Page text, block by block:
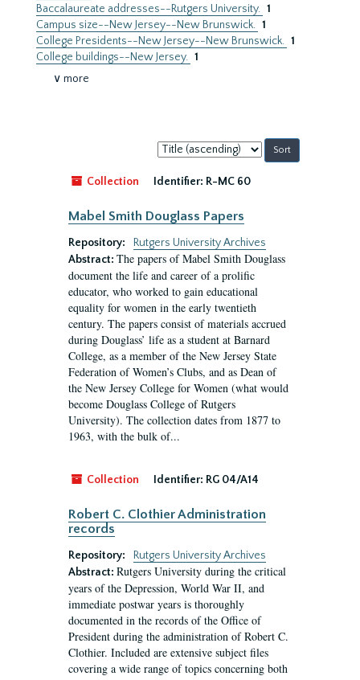
Baccalaureate addresses--Rutgers University. 1
Campus size--New Jersey--New Brunswick. 1
College Presidents--New Jersey--New Brunswick. 1
College buildings--New Jersey. 1
∨ more
Sort
by:
Collection
Identifier: R-MC 60
Mabel Smith Douglass Papers
Repository:
Rutgers University Archives
Abstract: The papers of Mabel Smith Douglass
document the life and career of a prolific
educator, who worked to gain educational
equality for women in the early twentieth
century. The papers consist of materials accrued
during Douglass’ life as a student at Barnard
College, as a member of the New Jersey State
Federation of Women’s Clubs, and as Dean of
the New Jersey College for Women (what would
become Douglass College of Rutgers
University). The collection dates from 1877 to
1963, with the bulk of...
Collection Identifier: RG 04/A14
Robert C. Clothier Administration
records
Repository:
Rutgers University Archives
Abstract: Rutgers University during the critical
years of the Depression, World War II, and
immediate postwar years is thoroughly
documented in the records of the Office of
President during the administration of Robert C.
Clothier. Included are extensive subject files
covering a wide range of topics concerning both